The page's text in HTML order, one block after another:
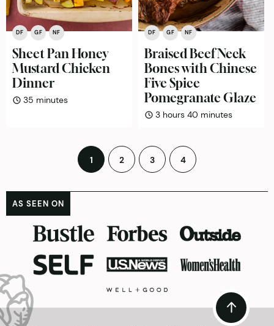
DF GF NF
Sheet Pan Honey
Mustard Chicken
Dinner
35 minutes
minutes
DF GF NF
Braised Beef Neck
Bones with Chinese
Five Spice
Pomegranate Glaze
3hours
hours 40 minutes
minutes
pagination
1 2 3 4
AS SEEN ON